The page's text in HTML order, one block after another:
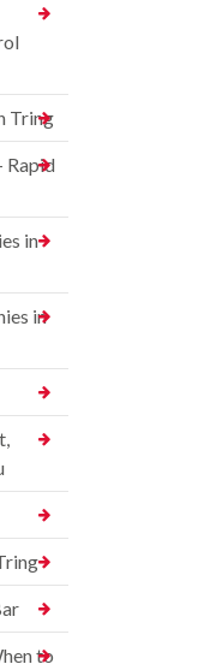
Tring
Rapid
in
in
to